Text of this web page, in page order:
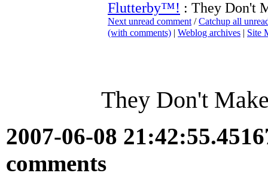
Flutterby™! : They Don't
Next unread comment /Catchup all
(with comments) | Weblog archives | Site
They Don't
2007-06-08
comments